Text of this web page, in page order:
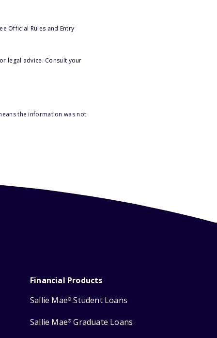
Official Rules and Entry
legal advice. Consult your
the information was not
Financial Products
Sallie Mae® Student Loans
Sallie Mae® Graduate Loans